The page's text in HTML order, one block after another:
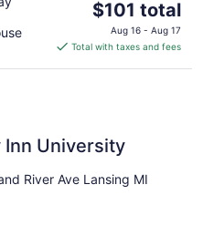
The
price
is
$101 total
Aug 16 - Aug 17
Total with taxes and fees
Inn University
River Ave Lansing MI